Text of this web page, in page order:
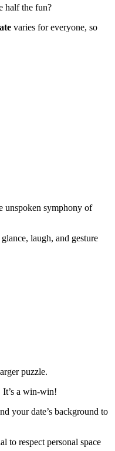
half the fun?
varies for everyone, so
unspoken symphony of
laugh, and gesture
puzzle.
It’s a win-win!
your date’s background to
to respect personal space